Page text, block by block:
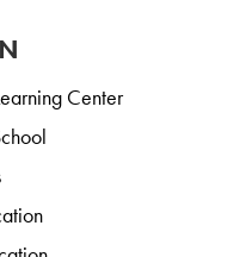
Center